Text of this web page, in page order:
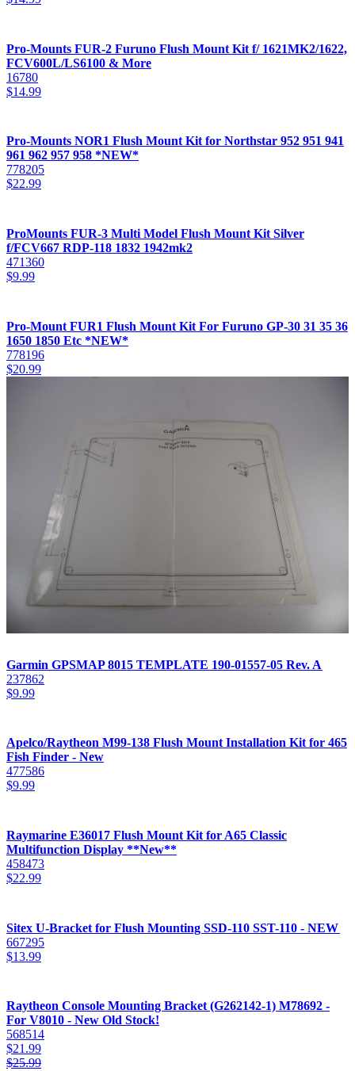
Pro-Mounts FUR-2 Furuno Flush Mount Kit f/ 1621MK2/1622,
FCV600L/LS6100 & More
16780
$14.99
Pro-Mounts NOR1 Flush Mount Kit for Northstar 952 951 941
961 962 957 958 *NEW*
778205
$22.99
ProMounts FUR-3 Multi Model Flush Mount Kit Silver
f/FCV667 RDP-118 1832 1942mk2
471360
$9.99
Pro-Mount FUR1 Flush Mount Kit For Furuno GP-30 31 35 36
1650 1850 Etc *NEW*
778196
$20.99
Garmin GPSMAP 8015 TEMPLATE 190-01557-05 Rev. A
237862
$9.99
Apelco/Raytheon M99-138 Flush Mount Installation Kit for 465
Fish Finder - New
477586
$9.99
Raymarine E36017 Flush Mount Kit for A65 Classic
Multifunction Display **New**
458473
$22.99
Sitex U-Bracket for Flush Mounting SSD-110 SST-110 - NEW
667295
$13.99
Raytheon Console Mounting Bracket (G262142-1) M78692 -
For V8010 - New Old Stock!
568514
$21.99
$25.99